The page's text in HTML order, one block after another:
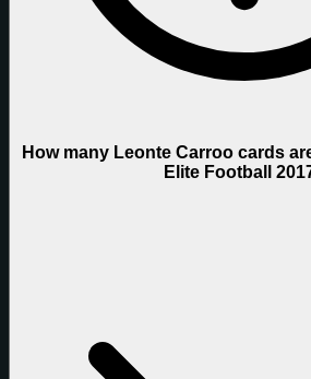
How many Leonte Carroo cards
Elite Football